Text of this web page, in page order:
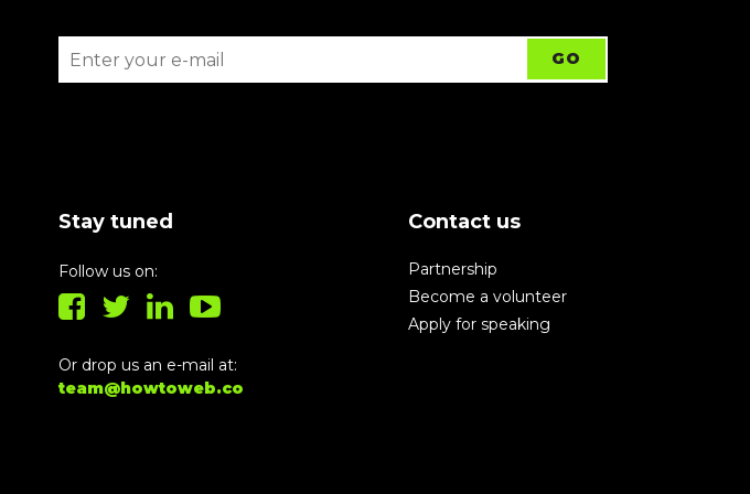
Stay tuned
Follow us on:
Or drop us an e-mail at:
team@howtoweb.co
Contact us
Partnership
Become a volunteer
Apply for speaking